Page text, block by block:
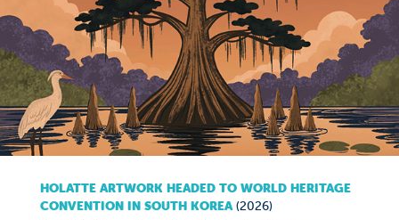
HOLATTE ARTWORK HEADED TO WORLD HERITAGE
CONVENTION IN SOUTH KOREA (2026)